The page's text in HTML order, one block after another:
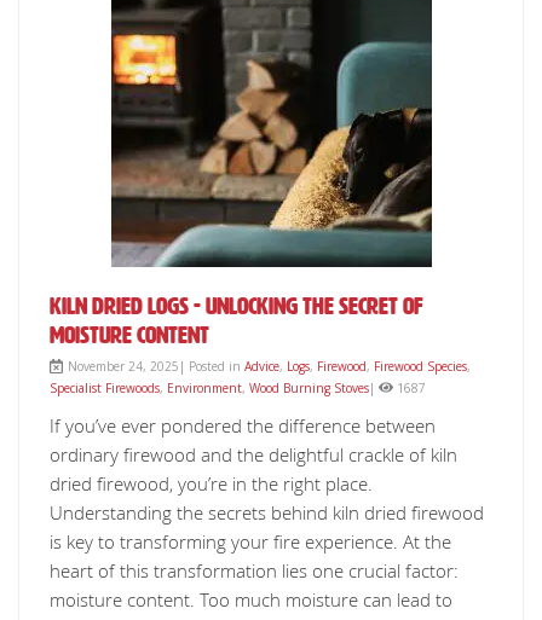
Kiln Dried Logs - Unlocking The Secret Of
Moisture Content
November 24, 2025| Posted in Advice, Logs, Firewood, Firewood Species,
Specialist Firewoods, Environment, Wood Burning Stoves| 1687
If you’ve ever pondered the difference between
ordinary firewood and the delightful crackle of kiln
dried firewood, you’re in the right place.
Understanding the secrets behind kiln dried firewood
is key to transforming your fire experience. At the
heart of this transformation lies one crucial factor:
moisture content. Too much moisture can lead to